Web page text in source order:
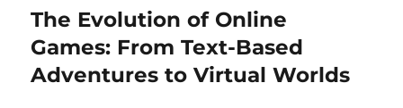
Next
post:
The Evolution of Online
Games: From Text-Based
Adventures to Virtual Worlds